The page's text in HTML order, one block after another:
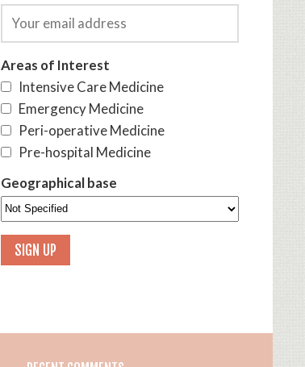
Areas of Interest
Intensive Care Medicine
Emergency Medicine
Peri-operative Medicine
Pre-hospital Medicine
Geographical base